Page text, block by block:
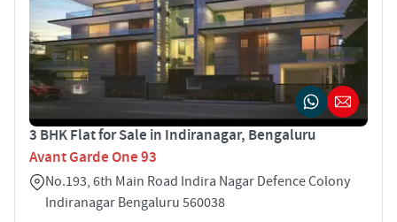
3 BHK Flat for Sale in Indiranagar, Bengaluru
Avant Garde One 93
No.193, 6th Main Road Indira Nagar Defence Colony
Indiranagar Bengaluru 560038